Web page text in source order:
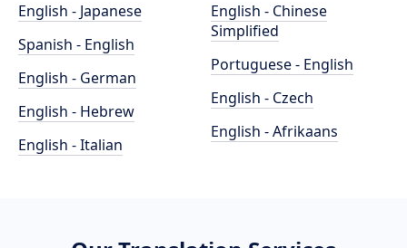
English - Japanese
Spanish - English
English - German
English - Hebrew
English - Italian
English - Chinese
Simplified
Portuguese - English
English - Czech
English - Afrikaans